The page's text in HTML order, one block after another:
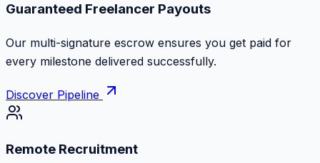
Zero Commission Fees Ever
Keep 100% of your contract volume. No hidden
markups or surprise billing deductions.
Discover Pipeline
Remote Recruitment